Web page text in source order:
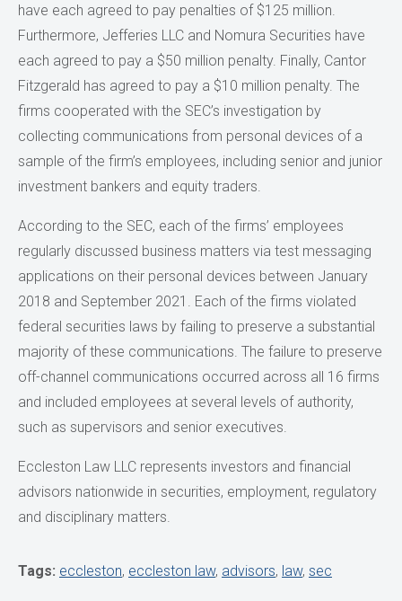
have each agreed to pay penalties of $125 million.
Furthermore, Jefferies LLC and Nomura Securities have
each agreed to pay a $50 million penalty. Finally, Cantor
Fitzgerald has agreed to pay a $10 million penalty. The
firms cooperated with the SEC’s investigation by
collecting communications from personal devices of a
sample of the firm’s employees, including senior and junior
investment bankers and equity traders.
According to the SEC, each of the firms’ employees
regularly discussed business matters via test messaging
applications on their personal devices between January
2018 and September 2021. Each of the firms violated
federal securities laws by failing to preserve a substantial
majority of these communications. The failure to preserve
off-channel communications occurred across all 16 firms
and included employees at several levels of authority,
such as supervisors and senior executives.
Eccleston Law LLC represents investors and financial
advisors nationwide in securities, employment, regulatory
and disciplinary matters.
Tags: eccleston, eccleston law, advisors, law, sec